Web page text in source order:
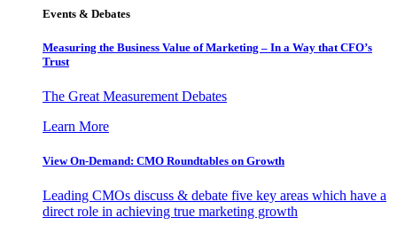
Events & Debates
Measuring the Business Value of Marketing – In a Way that CFO’s
Trust
The Great Measurement Debates
Learn More
View On-Demand: CMO Roundtables on Growth
Leading CMOs discuss & debate five key areas which have a
direct role in achieving true marketing growth